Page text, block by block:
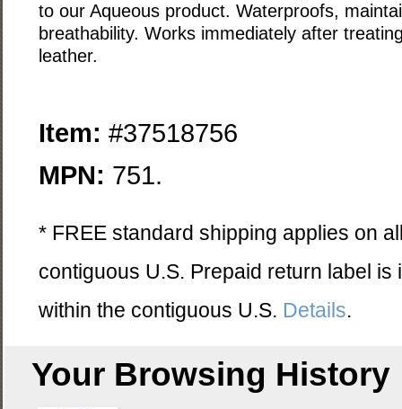
to our Aqueous product. Waterproofs,
breathability. Works immediately after
leather.
Item: #37518756
MPN: 751.
* FREE standard shipping applies on
contiguous U.S. Prepaid return label
within the contiguous U.S. Details.
Your Browsing History